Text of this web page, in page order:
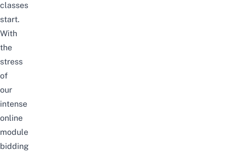
classes
start.
With
the
stress
of
our
intense
online
module
bidding